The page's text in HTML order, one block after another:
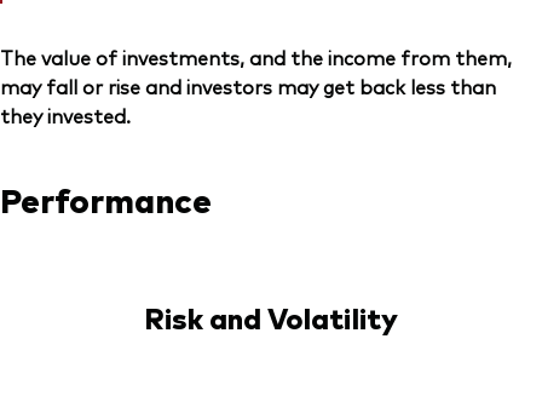
The value of investments, and the income from them,
may fall or rise and investors may get back less than
they invested.
Performance
Risk and Volatility